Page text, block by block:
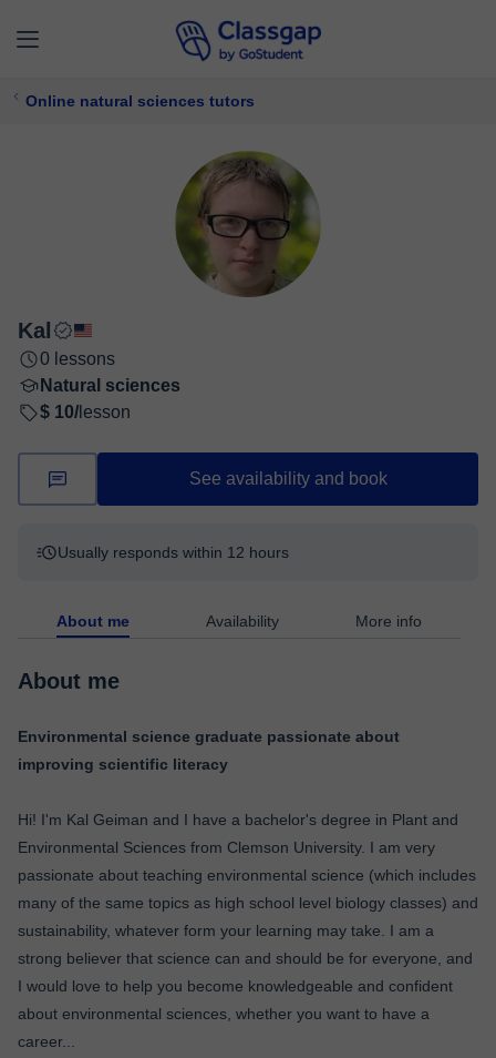
Online natural sciences tutors
Kal
0 lessons
Natural sciences
$ 10/ lesson
See availability and book
Usually responds within 12 hours
About me Availability More info
About me
Environmental science graduate passionate about
improving scientific literacy
Hi! I'm Kal Geiman and I have a bachelor's degree in Plant and
Environmental Sciences from Clemson University. I am very
passionate about teaching environmental science (which includes
many of the same topics as high school level biology classes) and
sustainability, whatever form your learning may take. I am a
strong believer that science can and should be for everyone, and
I would love to help you become knowledgeable and confident
about environmental sciences, whether you want to have a
career...